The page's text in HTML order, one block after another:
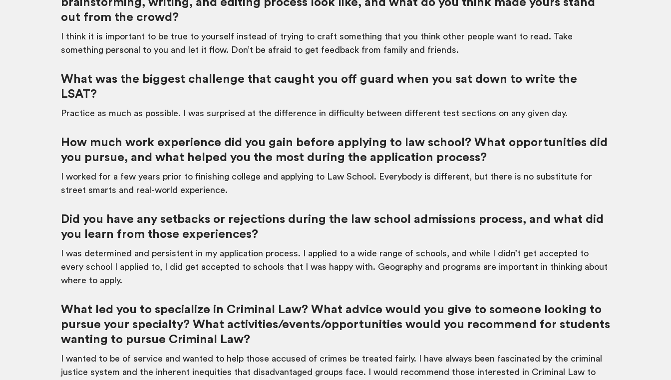
brainstorming, writing, and editing process look like, and what do you think made yours stand
out from the crowd?
I think it is important to be true to yourself instead of trying to craft something that you think other people want to read. Take
something personal to you and let it flow. Don’t be afraid to get feedback from family and friends.
What was the biggest challenge that caught you off guard when you sat down to write the
LSAT?
Practice as much as possible. I was surprised at the difference in difficulty between different test sections on any given day.
How much work experience did you gain before applying to law school? What opportunities did
you pursue, and what helped you the most during the application process?
I worked for a few years prior to finishing college and applying to Law School. Everybody is different, but there is no substitute for
street smarts and real-world experience.
Did you have any setbacks or rejections during the law school admissions process, and what did
you learn from those experiences?
I was determined and persistent in my application process. I applied to a wide range of schools, and while I didn’t get accepted to
every school I applied to, I did get accepted to schools that I was happy with. Geography and programs are important in thinking about
where to apply.
What led you to specialize in Criminal Law? What advice would you give to someone looking to
pursue your specialty? What activities/events/opportunities would you recommend for students
wanting to pursue Criminal Law?
I wanted to be of service and wanted to help those accused of crimes be treated fairly. I have always been fascinated by the criminal
justice system and the inherent inequities that disadvantaged groups face. I would recommend those interested in Criminal Law to